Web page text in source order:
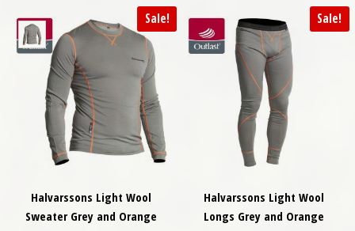
Sale!
Halvarssons Light Wool
Sweater Grey and Orange
Sale!
Halvarssons Light Wool
Longs Grey and Orange